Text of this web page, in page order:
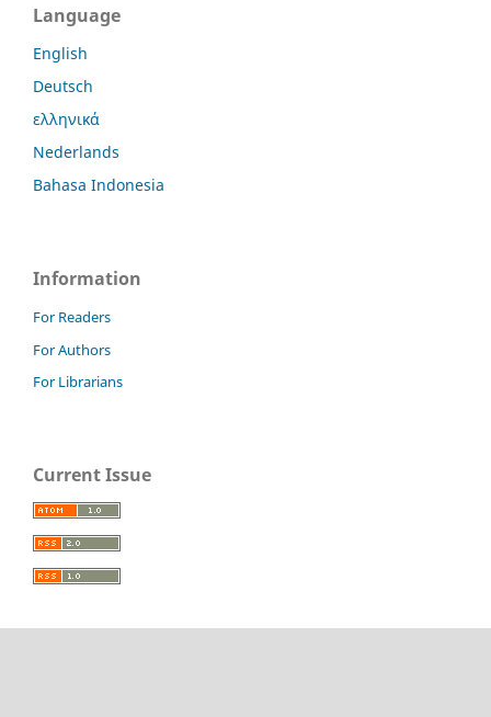
Language
English
Deutsch
ελληνικά
Nederlands
Bahasa Indonesia
Information
For Readers
For Authors
For Librarians
Current Issue